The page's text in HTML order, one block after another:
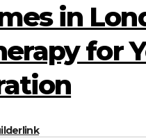
in
for